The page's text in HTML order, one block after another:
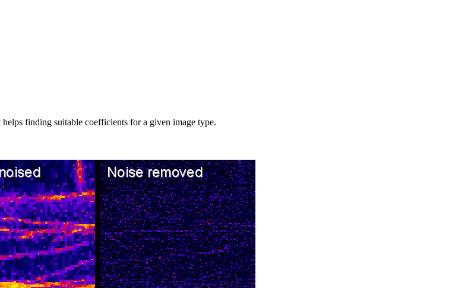
helps finding suitable coefficients for a given image type.